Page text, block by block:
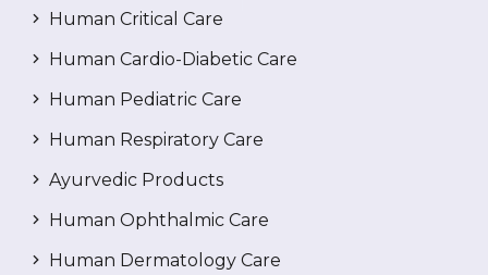
Human Critical Care
Human Cardio-Diabetic Care
Human Pediatric Care
Human Respiratory Care
Ayurvedic Products
Human Ophthalmic Care
Human Dermatology Care